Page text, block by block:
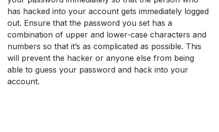
has hacked into your account gets immediately logged
out. Ensure that the password you set has a
combination of upper and lower-case characters and
numbers so that it’s as complicated as possible. This
will prevent the hacker or anyone else from being
able to guess your password and hack into your
account.